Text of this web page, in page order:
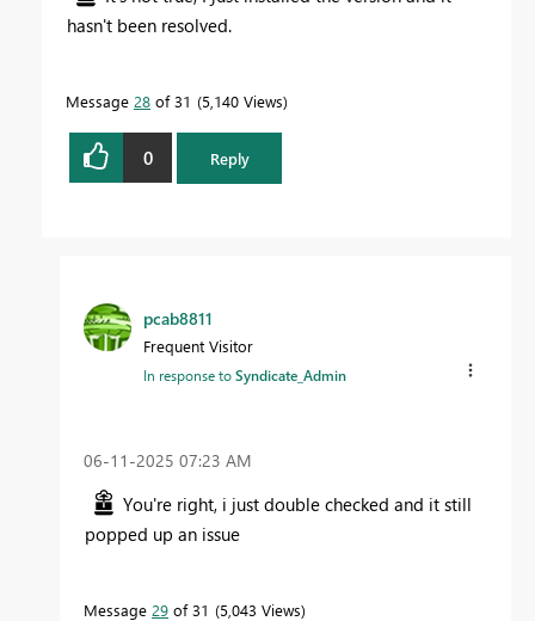
hasn't been resolved.
Message 28 of 31 5,140 Views
0 Reply
pcab8811
Frequent Visitor
In response toSyndicate_Admin
‎06-11-2025 07:23 AM
You're right, i just double checked and it still
popped up an issue
Message 29 of 31 5,043 Views